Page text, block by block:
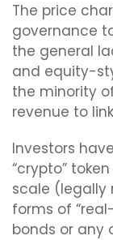
The price
governance
the general
and equity-
the minority
revenue to
Investors
“crypto”
scale (legally
forms of
bonds or any